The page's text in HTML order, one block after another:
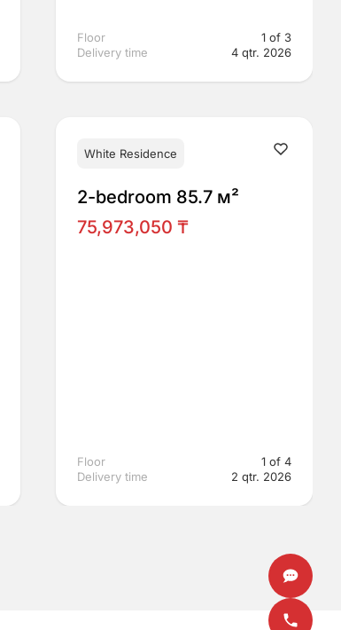
Floor
1 of 3
Delivery time
4 qtr. 2026
White Residence
2-bedroom 85.7 м²
75,973,050 ₸
Floor
1 of 4
Delivery time
2 qtr. 2026